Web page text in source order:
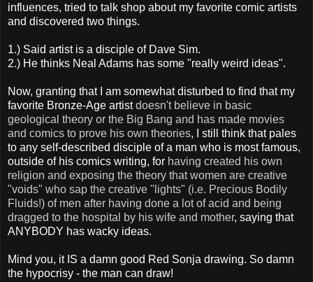
influences, tried to talk shop about my favorite comic artists
and discovered two things.
1.) Said artist is a disciple of Dave Sim.
2.) He thinks Neal Adams has some "really weird ideas".
Now, granting that I am somewhat disturbed to find that my
favorite Bronze-Age artistdoesn't believe in basic
geological theory or the Big Bang and has made movies
and comics to prove his own theories, I still think that pales
to any self-described disciple of a man who is most famous,
outside of his comics writing, for having created his own
religion and exposing the theory that women are creative
"voids" who sap the creative "lights" (i.e. Precious Bodily
Fluids!) of men after having done a lot of acid and being
dragged to the hospital by his wife and mother, saying that
ANYBODY has wacky ideas.
Mind you, it IS a damn good Red Sonja drawing. So damn
the hypocrisy - the man can draw!